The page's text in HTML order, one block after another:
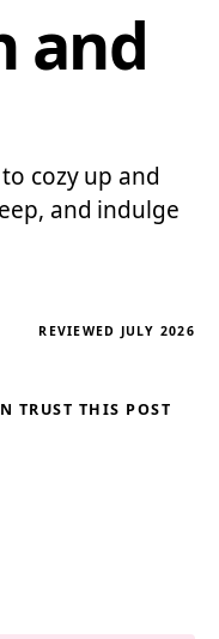
and
cozy up and
and indulge
REVIEWED JULY 2026
TRUST THIS POST